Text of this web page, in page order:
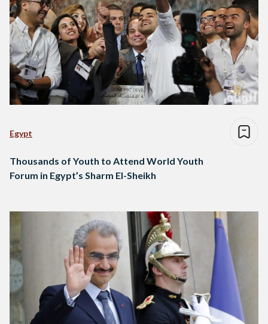
Egypt
Thousands of Youth to Attend World Youth
Forum in Egypt’s Sharm El-Sheikh